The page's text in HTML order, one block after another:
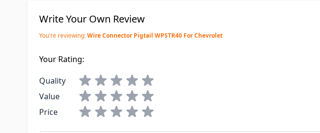
Write Your Own Review
You're reviewing:Wire Connector Pigtail WPSTR40 For Chevrolet
Your Rating:
Quality
Value
Price